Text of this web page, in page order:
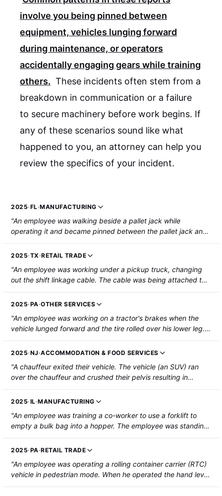
involve you being pinned between
equipment, vehicles lunging forward
during maintenance, or operators
accidentally engaging gears while training
others. These incidents often stem from a
breakdown in communication or a failure
to secure machinery before work begins. If
any of these scenarios sound like what
happened to you, an attorney can help you
review the specifics of your incident.
2025·FL·MANUFACTURING
"An employee was walking beside a pallet jack while
operating it and became pinned between the pallet jack and
some pallets. The employee sustained a fractured left leg."
2025·TX ·RETAIL TRADE
"An employee was working under a pickup truck, changing
out the shift linkage cable. The cable was being attached to
the gear shift from within the cab. When the cable was pulled
within the cab to connect it, the truck went into neutral and
suffered fractures to the left humerus, left shoulder blade,
and left-side ribs, as well as severe contusions to the left
shoulder."
2025·PA·OTHER SERVICES
"An employee was working on a tractor's brakes when the
vehicle lunged forward and the tire rolled over his lower leg.
He was hospitalized with bruising."
2025·NJ ·ACCOMMODATION & FOOD SERVICES
"A chauffeur exited their vehicle. The vehicle (an SUV) ran
over the chauffeur and crushed their pelvis resulting in
hospitalization."
2025·IL·MANUFACTURING
"An employee was training a co-worker to use a forklift to
empty a bulk bag into a hopper. The employee was standing
under the forks and asked the co-worker to dismount the
forklift and assist them. The co-worker contacted the
The injured employee was then pinned between the tipper
and the forklift mast. The co-worker backed up the forklift to
release the employee, causing him to drop to the ground. The
2025·PA·RETAIL TRADE
"An employee was operating a rolling container carrier (RTC)
vehicle in pedestrian mode. When he operated the hand lever
to turn it, the RTC pinned his left leg against the pick location.